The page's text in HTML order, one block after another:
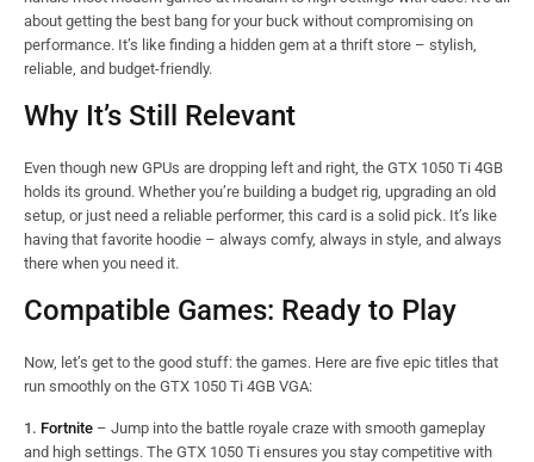
about getting the best bang for your buck without compromising on
performance. It’s like finding a hidden gem at a thrift store – stylish,
reliable, and budget-friendly.
Why It’s Still Relevant
Even though new GPUs are dropping left and right, the GTX 1050 Ti 4GB
holds its ground. Whether you’re building a budget rig, upgrading an old
setup, or just need a reliable performer, this card is a solid pick. It’s like
having that favorite hoodie – always comfy, always in style, and always
there when you need it.
Compatible Games: Ready to Play
Now, let’s get to the good stuff: the games. Here are five epic titles that
run smoothly on the GTX 1050 Ti 4GB VGA:
1. Fortnite – Jump into the battle royale craze with smooth gameplay
and high settings. The GTX 1050 Ti ensures you stay competitive with